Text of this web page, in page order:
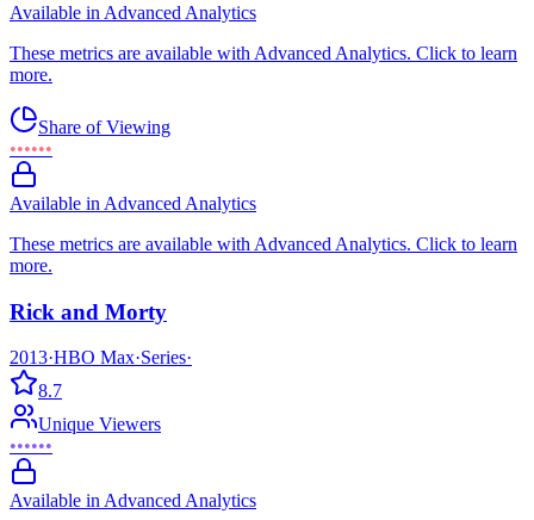
Available in Advanced Analytics
These metrics are available with Advanced Analytics. Click to learn
more.
Share of Viewing
••••••
Available in Advanced Analytics
These metrics are available with Advanced Analytics. Click to learn
more.
Rick and Morty
2013·HBO Max·Series·
8.7
Unique Viewers
••••••
Available in Advanced Analytics